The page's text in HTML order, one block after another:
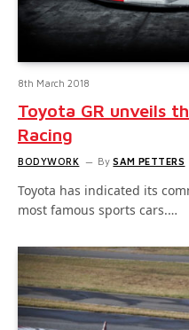
8th March 2018
Toyota GR unveils
Racing
BODYWORK By SAM PETTERS
Toyota has indicated its
most famous sports cars.…